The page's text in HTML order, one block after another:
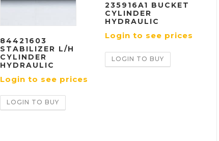
84421603
STABILIZER L/H
CYLINDER
HYDRAULIC
Login to see prices
LOGIN TO BUY
235916A1 BUCKET
CYLINDER
HYDRAULIC
Login to see prices
LOGIN TO BUY